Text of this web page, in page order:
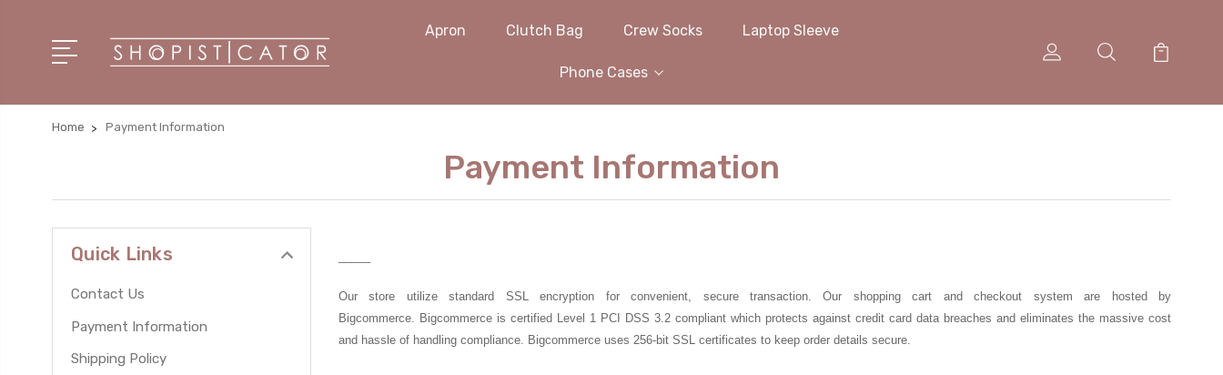
Apron Clutch Bag Crew Socks Laptop Sleeve
Phone Cases
Home Payment Information
Payment Information
Quick Links
Contact Us
Payment Information
Shipping Policy
Our store utilize standard SSL encryption for convenient, secure transaction. Our shopping cart and checkout system are hosted by
Bigcommerce. Bigcommerce is certified Level 1 PCI DSS 3.2 compliant which protects against credit card data breaches and eliminates the massive cost
and hassle of handling compliance. Bigcommerce uses 256-bit SSL certificates to keep order details secure.